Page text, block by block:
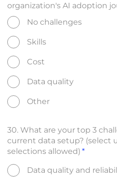
organization's AI adoption
No challenges
Skills
Cost
Data quality
Other
30. What are your top 3
current data setup? (select
selections allowed)
Data quality and